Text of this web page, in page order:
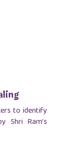
to identify
Shri Ram’s